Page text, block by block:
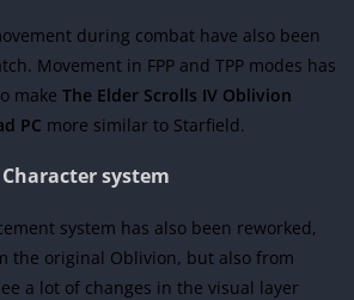
during combat have also been
Movement in FPP and TPP modes has
make The Elder Scrolls IV Oblivion
PC more similar to Starfield.
Character system
system has also been reworked,
the original Oblivion, but also from
a lot of changes in the visual layer